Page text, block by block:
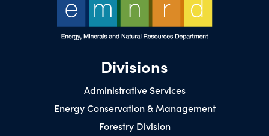
Divisions
Administrative Services
Energy Conservation & Management
Forestry Division